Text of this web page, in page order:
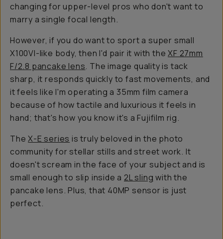
changing for upper-level pros who don't want to
marry a single focal length.
However, if you do want to sport a super small
X100VI-like body, then I'd pair it with theXF 27mm
F/2.8 pancake lens. The image quality is tack
sharp, it responds quickly to fast movements, and
it feels like I'm operating a 35mm film camera
because of how tactile and luxurious it feels in
hand; that's how you know it's a Fujifilm rig.
TheX-E series is truly beloved in the photo
community for stellar stills and street work. It
doesn't scream in the face of your subject and is
small enough to slip inside a2L sling with the
pancake lens. Plus, that 40MP sensor is just
perfect.